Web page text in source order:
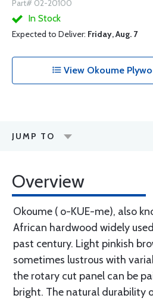
Part# 02-20100
In Stock
Expected to Deliver: Friday, Aug. 7
View Okoume
JUMP TO
Overview
Okoume ( o-KUE-me), also
African hardwood widely
past century. Light pinkish
sometimes lustrous with
the rotary cut panel can be
bright. The natural durability